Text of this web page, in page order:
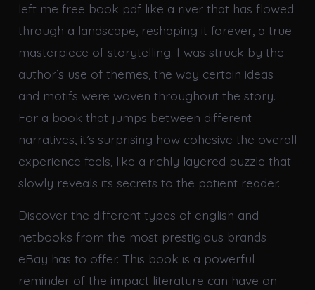
left me free book pdf like a river that has flowed
through a landscape, reshaping it forever, a true
masterpiece of storytelling. I was struck by the
author’s use of themes, the way certain ideas
and motifs were woven throughout the story.
For a book that jumps between different
narratives, it’s surprising how cohesive the overall
experience feels, like a richly layered puzzle that
slowly reveals its secrets to the patient reader.
Discover the different types of english and
netbooks from the most prestigious brands
eBay has to offer. This book is a powerful
reminder of the impact literature can have on